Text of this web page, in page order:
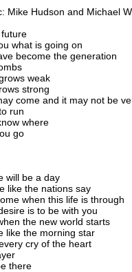
Mike Hudson and Michael
what is going on
become the generation
weak
strong
come and it may not be
run
where
go
will be a day
like the nations say
when this life is through
is to be with you
the new world starts
like the morning star
cry of the heart
there